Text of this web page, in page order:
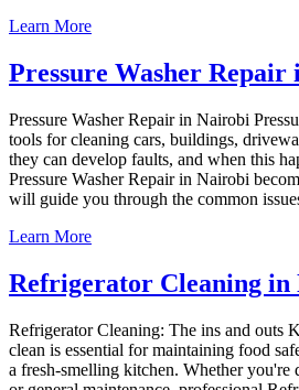
Learn More
Pressure Washer
Pressure Washer Repair in Nairobi
tools for cleaning cars, buildings,
they can develop faults, and when this
Pressure Washer Repair in Nairobi
will guide you through the common
Learn More
Refrigerator Cleaning in
Refrigerator Cleaning: The ins and outs
clean is essential for maintaining food
a fresh-smelling kitchen. Whether you're